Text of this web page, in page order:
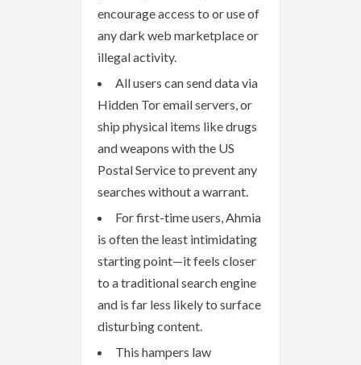
encourage access to or use of
any dark web marketplace or
illegal activity.
All users can send data via
Hidden Tor email servers, or
ship physical items like drugs
and weapons with the US
Postal Service to prevent any
searches without a warrant.
For first-time users, Ahmia
is often the least intimidating
starting point—it feels closer
to a traditional search engine
and is far less likely to surface
disturbing content.
This hampers law